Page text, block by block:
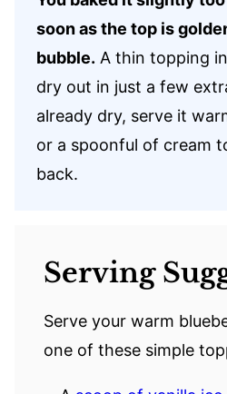
soon as the top is
bubble. A thin topping
dry out in just a few
already dry, serve it
or a spoonful of cream
back.
Serving
Serve your warm
one of these simple